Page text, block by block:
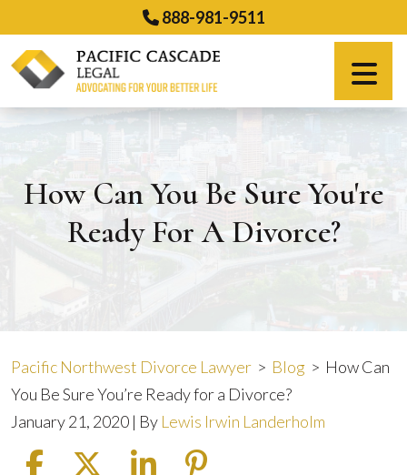
to
content
888-981-9511
Español
How Can You Be Sure You're
Ready For A Divorce?
Pacific Northwest Divorce Lawyer > Blog > How Can
You Be Sure You’re Ready for a Divorce?
January 21, 2020 | By Lewis Irwin Landerholm